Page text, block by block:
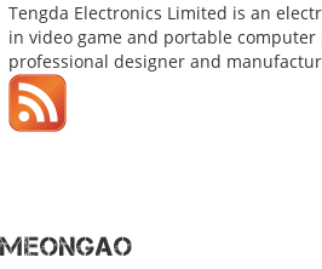
Tengda Electronics Limited is an
in video game and portable
professional designer and